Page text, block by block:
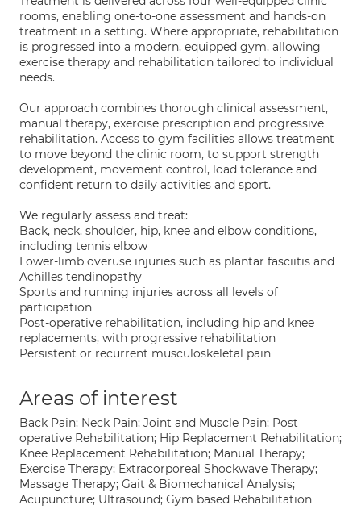
rooms, enabling one-to-one assessment and hands-on
treatment in a setting. Where appropriate, rehabilitation
is progressed into a modern, equipped gym, allowing
exercise therapy and rehabilitation tailored to individual
needs.
Our approach combines thorough clinical assessment,
manual therapy, exercise prescription and progressive
rehabilitation. Access to gym facilities allows treatment
to move beyond the clinic room, to support strength
development, movement control, load tolerance and
confident return to daily activities and sport.
We regularly assess and treat:
Back, neck, shoulder, hip, knee and elbow conditions,
including tennis elbow
Lower-limb overuse injuries such as plantar fasciitis and
Achilles tendinopathy
Sports and running injuries across all levels of
participation
Post-operative rehabilitation, including hip and knee
replacements, with progressive rehabilitation
Persistent or recurrent musculoskeletal pain
Areas of interest
Back Pain; Neck Pain; Joint and Muscle Pain; Post
operative Rehabilitation; Hip Replacement Rehabilitation;
Knee Replacement Rehabilitation; Manual Therapy;
Exercise Therapy; Extracorporeal Shockwave Therapy;
Massage Therapy; Gait & Biomechanical Analysis;
Acupuncture; Ultrasound; Gym based Rehabilitation